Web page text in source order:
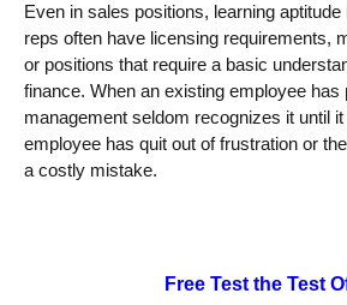
Even in sales positions, learning
reps often have licensing requirements,
or positions that require a basic
finance. When an existing employee has
management seldom recognizes it until
employee has quit out of frustration or
a costly mistake.
Free Test the Test